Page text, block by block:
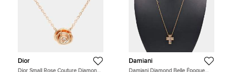
Dior
Dior Small Rose Couture Diamond
Damiani
Damiani Diamond Belle Époque